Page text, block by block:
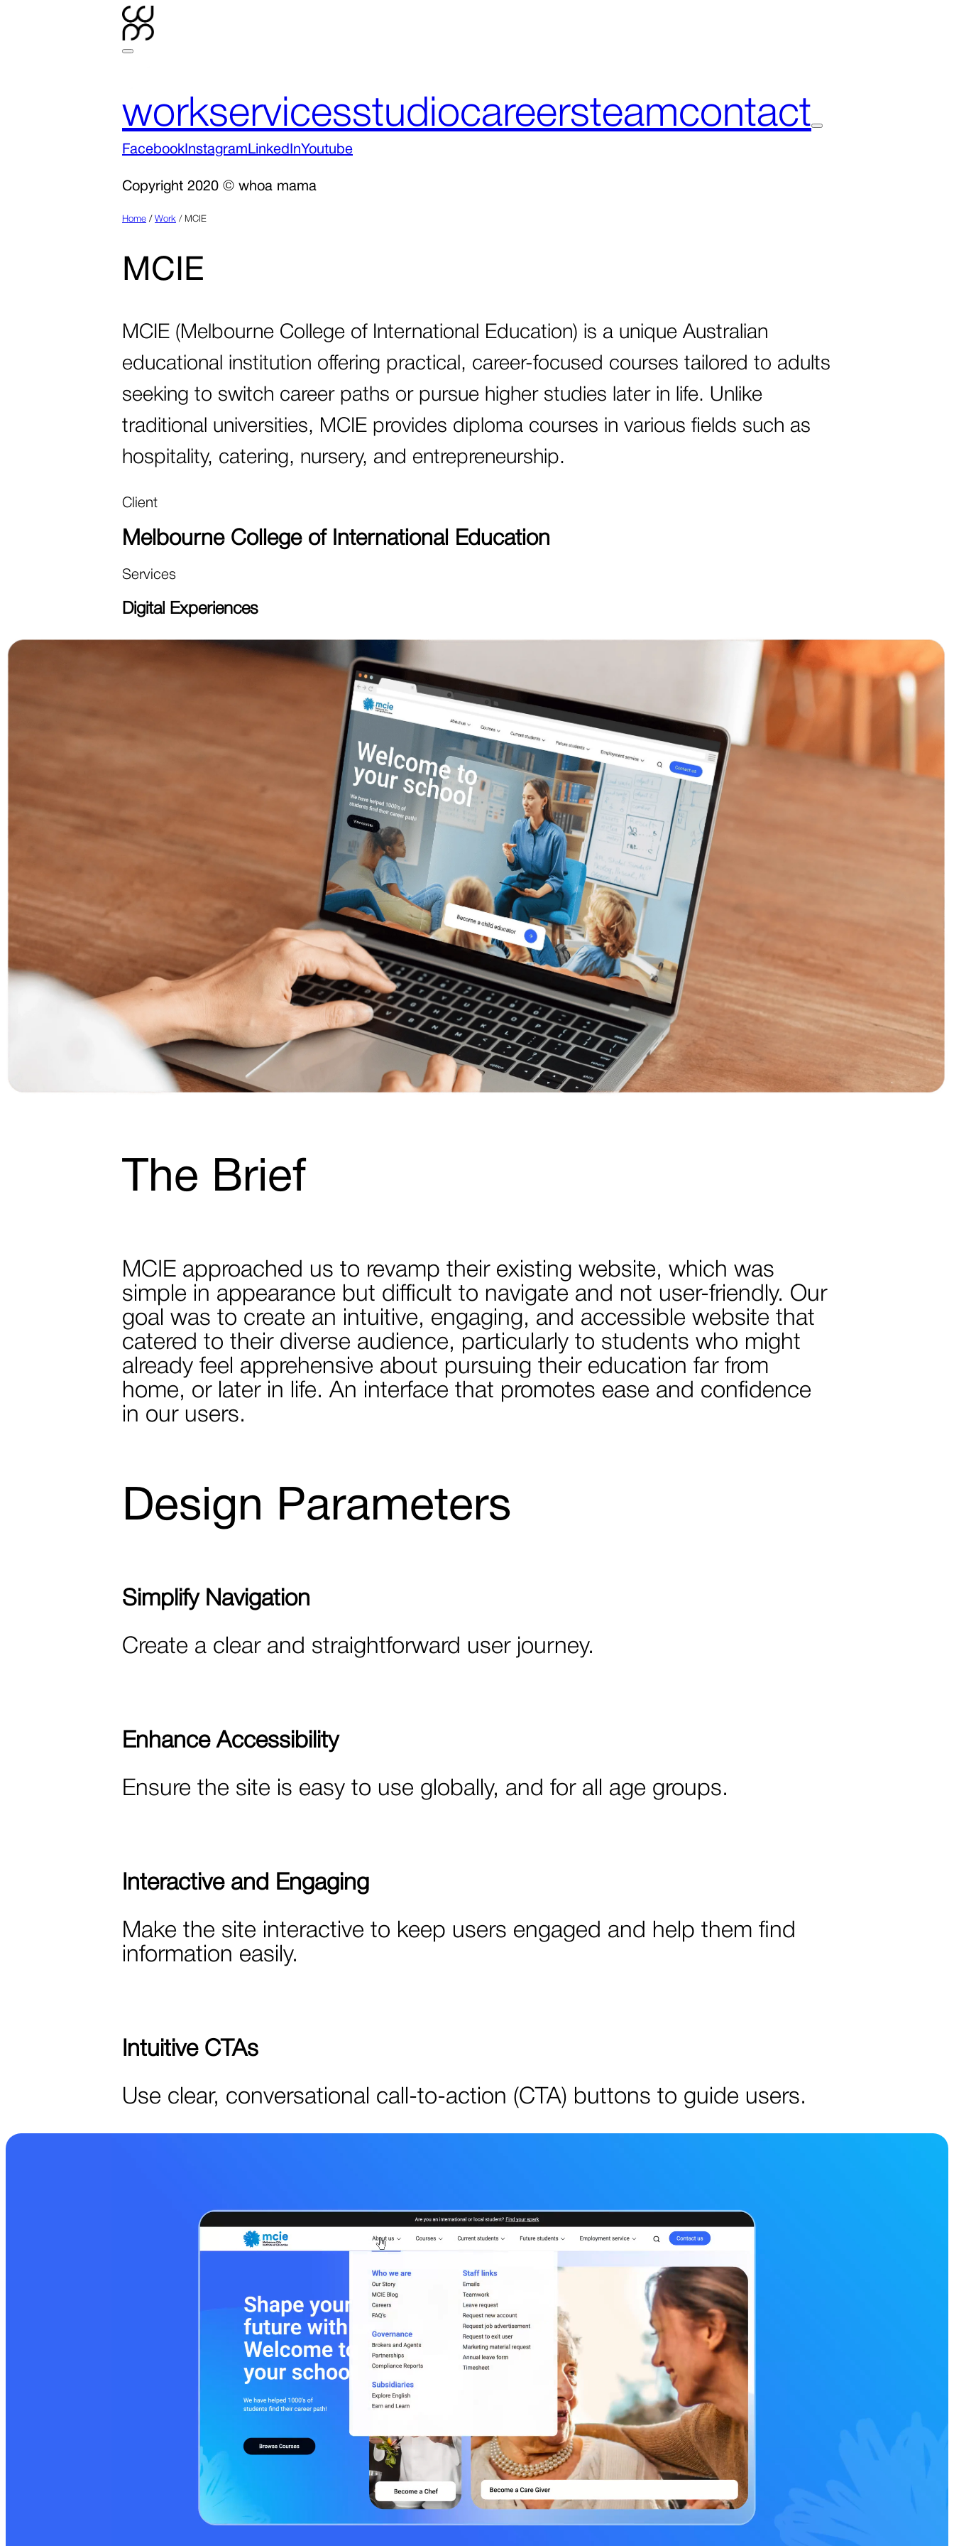
workservicesstudiocareersteamcontact
Facebook Instagram LinkedInYoutube
Copyright 2020 © whoa mama
Home / Work / MCIE
MCIE
MCIE (Melbourne College of International Education) is a unique Australian
educational institution offering practical, career-focused courses tailored to adults
seeking to switch career paths or pursue higher studies later in life. Unlike
traditional universities, MCIE provides diploma courses in various fields such as
hospitality, catering, nursery, and entrepreneurship.
Client
Melbourne College of International Education
Services
Digital Experiences
The Brief
MCIE approached us to revamp their existing website, which was
simple in appearance but difficult to navigate and not user-friendly. Our
goal was to create an intuitive, engaging, and accessible website that
catered to their diverse audience, particularly to students who might
already feel apprehensive about pursuing their education far from
home, or later in life. An interface that promotes ease and confidence
in our users.
Design Parameters
Simplify Navigation
Create a clear and straightforward user journey.
Enhance Accessibility
Ensure the site is easy to use globally, and for all age groups.
Interactive and Engaging
Make the site interactive to keep users engaged and help them find
information easily.
Intuitive CTAs
Use clear, conversational call-to-action (CTA) buttons to guide users.